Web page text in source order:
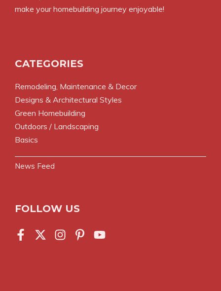
make your homebuilding journey enjoyable!
CATEGORIES
Remodeling, Maintenance & Decor
Designs & Architectural Styles
Green Homebuilding
Outdoors / Landscaping
Basics
News Feed
FOLLOW US